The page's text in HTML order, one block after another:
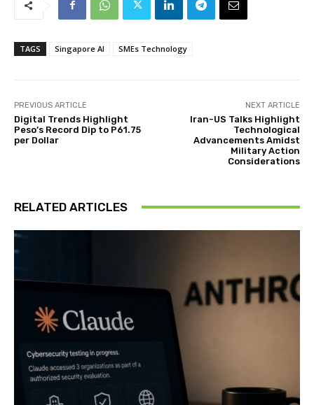
TAGS Singapore AI SMEs Technology
PREVIOUS ARTICLE
Digital Trends Highlight
Peso’s Record Dip to P61.75
per Dollar
NEXT ARTICLE
Iran-US Talks Highlight
Technological
Advancements Amidst
Military Action
Considerations
RELATED ARTICLES